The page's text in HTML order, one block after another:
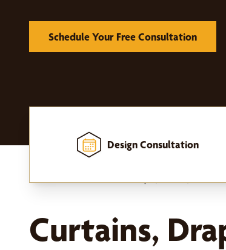
Schedule Your Free Consultation
Design Consultation
Curtains,